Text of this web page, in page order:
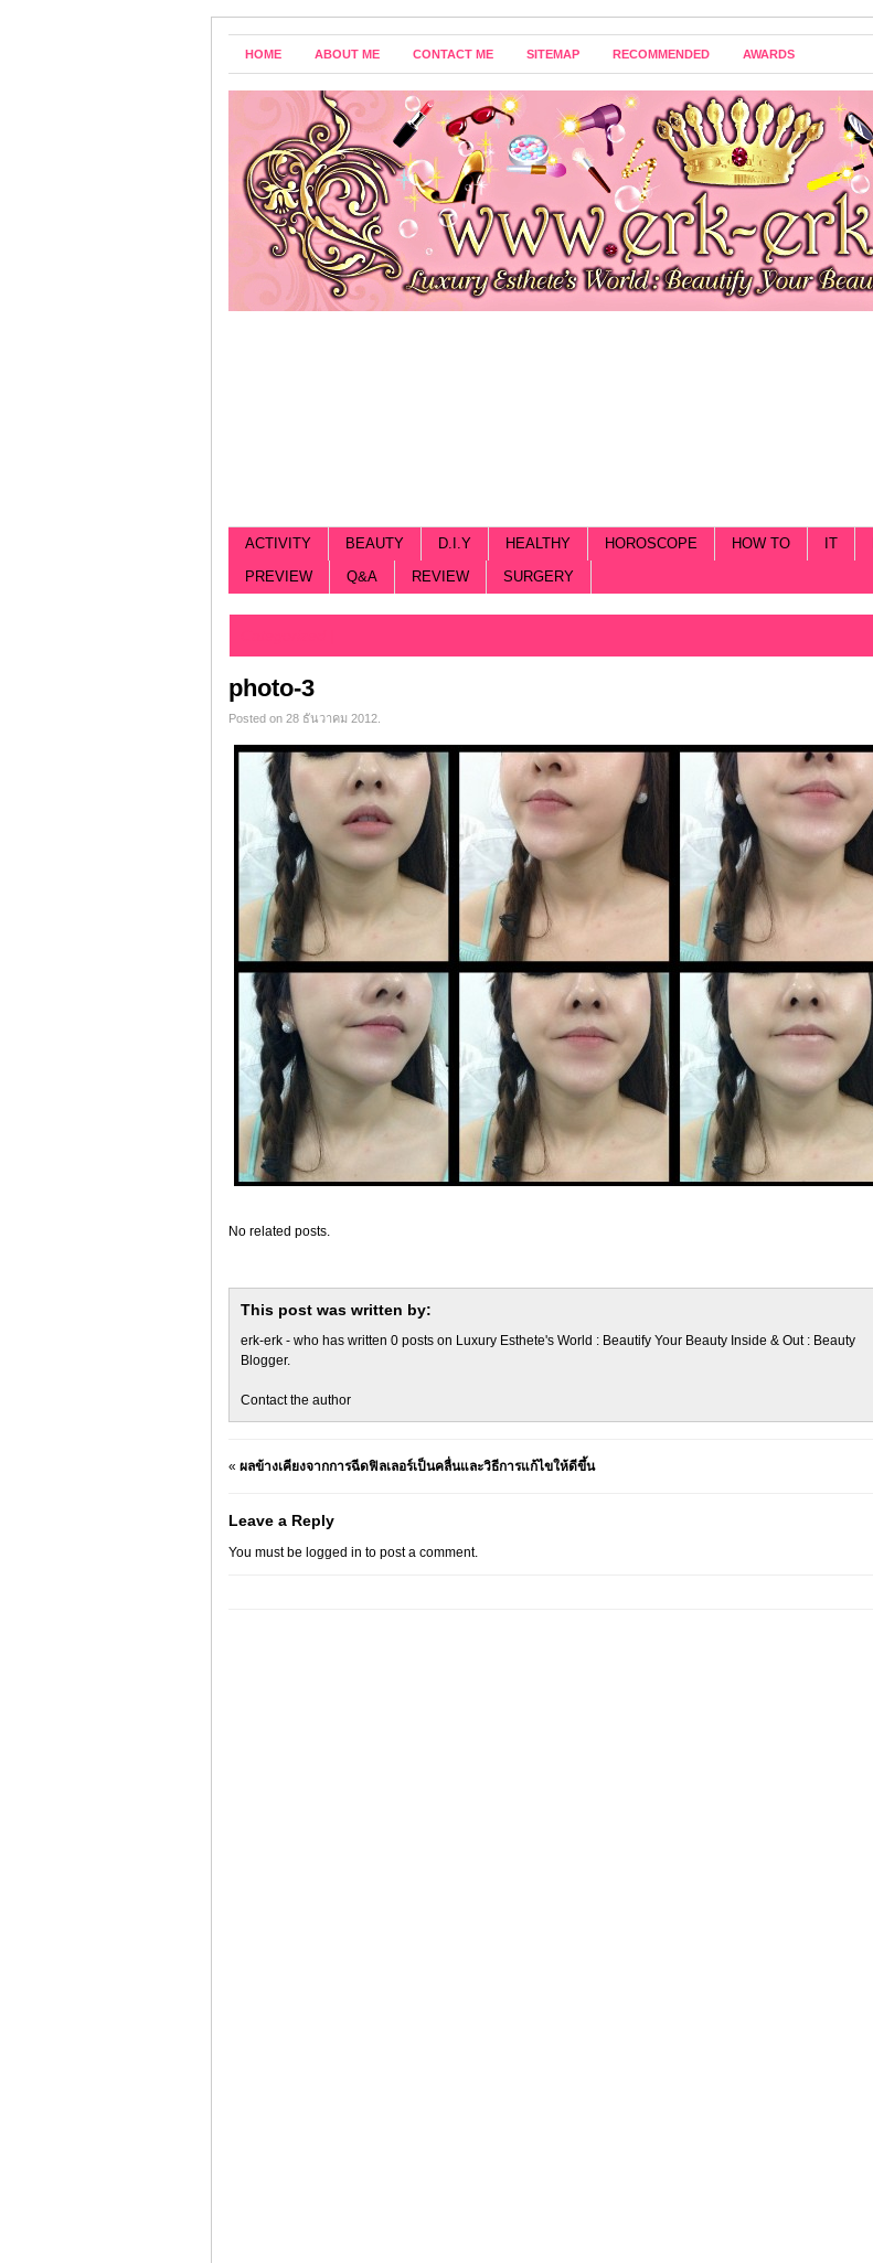
HOME ABOUT ME CONTACT ME SITEMAP RECOMMENDED AWARDS
ACTIVITY BEAUTY D.I.Y HEALTHY HOROSCOPE HOW TO IT
PREVIEW
Q&A REVIEW SURGERY
photo-3
Posted on 28 ธันวาคม 2012.
No related posts.
This post was written by:
erk-erk - who has written 0 posts on Luxury Esthete's World : Beautify Your Beauty Inside & Out : Beauty
Blogger.
Contact the author
« ผลข้างเคียงจากการฉีดฟิลเลอร์เป็นคลื่นและวิธีการแก้ไขให้ดีขึ้น
Leave a Reply
You must be logged in to post a comment.